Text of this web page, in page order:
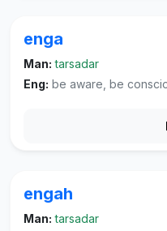
enga
Man: tarsadar
Eng: be aware, be
engah
Man: tarsadar